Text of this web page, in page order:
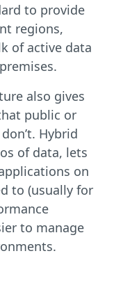
to provide
regions,
of active data
also gives
public or
Hybrid
of data, lets
on
to (usually for
to manage